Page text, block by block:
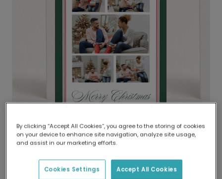
Delivered globally, printed locally.
Our worldwide network of printers means your
delivery and lower emissions.
By clicking “Accept All Cookies”, you agree to the storing of cookies
on your device to enhance site navigation, analyze site usage,
and assist in our marketing efforts.
Accept All Cookies
Cookies Settings